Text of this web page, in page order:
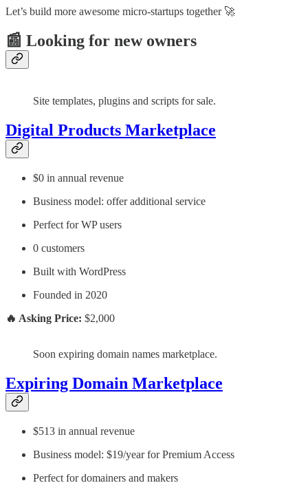
Let’s build more awesome micro-startups together 🚀
📰 Looking for new owners
Site templates, plugins and scripts for sale.
Digital Products Marketplace
$0 in annual revenue
Business model: offer additional service
Perfect for WP users
0 customers
Built with WordPress
Founded in 2020
🔥 Asking Price: $2,000
Soon expiring domain names marketplace.
Expiring Domain Marketplace
$513 in annual revenue
Business model: $19/year for Premium Access
Perfect for domainers and makers